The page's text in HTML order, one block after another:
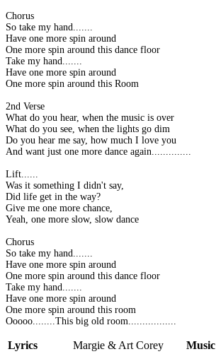
Chorus
So take my hand.......
Have one more spin around
One more spin around this dance floor
Take my hand.......
Have one more spin around
One more spin around this Room
2nd Verse
What do you hear, when the music is over
What do you see, when the lights go dim
Do you hear me say, how much I love you
And want just one more dance again..............
Lift......
Was it something I didn't say,
Did life get in the way?
Give me one more chance,
Yeah, one more slow, slow dance
Chorus
So take my hand.......
Have one more spin around
One more spin around this dance floor
Take my hand.......
Have one more spin around
One more spin around this room
Ooooo........This big old room.................
Lyrics Margie & Art Corey Music